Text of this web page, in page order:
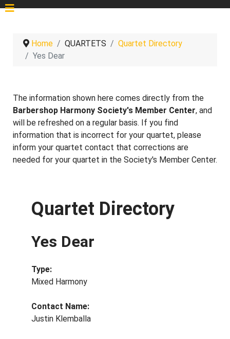
Home QUARTETS
Quartet Directory
Yes Dear
The information shown here comes directly from the
Barbershop Harmony Society's Member Center, and
will be refreshed on a regular basis. If you find
information that is incorrect for your quartet, please
inform your quartet contact that corrections are
needed for your quartet in the Society's Member Center.
Quartet Directory
Yes Dear
Type:
Mixed Harmony
Contact Name:
Justin Klemballa